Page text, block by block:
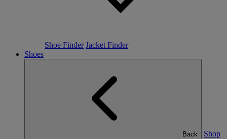
Shoe Finder Jacket Finder
Shoes
Back
Shop